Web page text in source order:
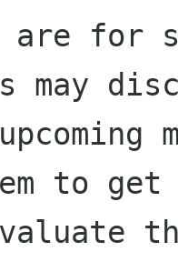
are for
may
to get